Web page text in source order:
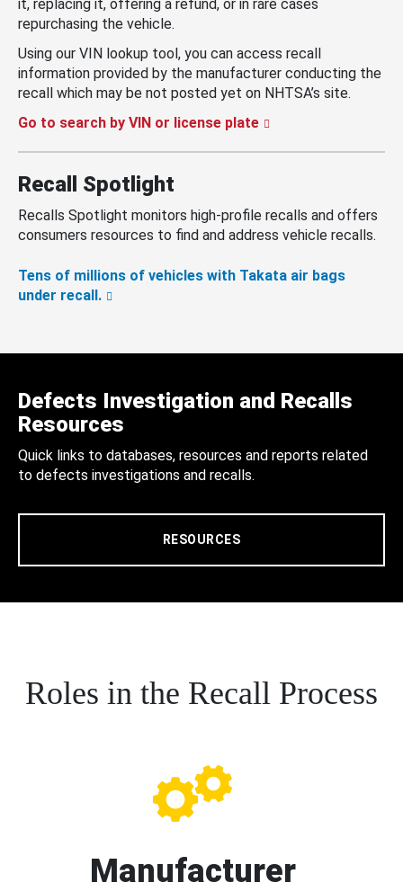
it, replacing it, offering a refund, or in rare cases
repurchasing the vehicle.
Using our VIN lookup tool, you can access recall
information provided by the manufacturer conducting the
recall which may be not posted yet on NHTSA’s site.
Go to search by VIN or license plate
Recall Spotlight
Recalls Spotlight monitors high-profile recalls and offers
consumers resources to find and address vehicle recalls.
Tens of millions of vehicles with Takata air bags
under recall.
Defects Investigation and Recalls
Resources
Quick links to databases, resources and reports related
to defects investigations and recalls.
RESOURCES
Roles in the Recall Process
Manufacturer